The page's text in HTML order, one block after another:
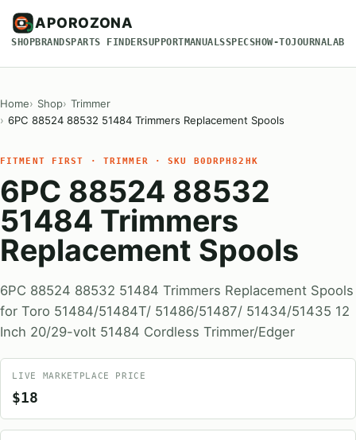
APOROZONA
SHOPBRANDSPARTS FINDERSUPPORTMANUALSSPECSHOW-TOJOURNAL
Home Shop
Trimmer
6PC 88524 88532 51484 Trimmers Replacement Spools
FITMENT FIRST · TRIMMER · SKU B0DRPH82HK
6PC 88524 88532
51484 Trimmers
Replacement Spools
6PC 88524 88532 51484 Trimmers Replacement Spools
for Toro 51484/51484T/ 51486/51487/ 51434/51435 12
Inch 20/29-volt 51484 Cordless Trimmer/Edger
LIVE MARKETPLACE PRICE
$18